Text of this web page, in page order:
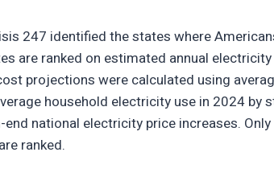
247 identified the states where
are ranked on estimated annual
projections were calculated using
household electricity use in 2024 by
national electricity price increases.
ranked.